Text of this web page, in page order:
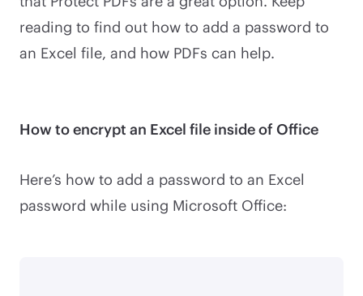
reading to find out how to add a password to
an Excel file, and how PDFs can help.
How to encrypt an Excel file inside of Office
Here’s how to add a password to an Excel
password while using Microsoft Office: